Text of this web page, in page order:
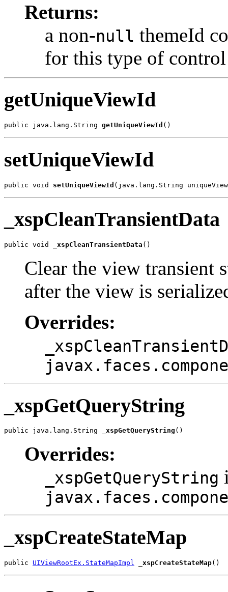
Returns:
a non-null themeId
for this type of
getUniqueViewId
public java.lang.String getUniqueViewId ()
setUniqueViewId
public void setUniqueViewId (java.lang.String
_xspCleanTransientData
public void _xspCleanTransientData ()
Clear the view transient
after the view is
Overrides:
_xspGetQueryString
public java.lang.String _xspGetQueryString ()
Overrides:
_xspGetQueryString
_xspCreateStateMap
public UIViewRootEx.StateMapImpl _xspCreateStateMap()